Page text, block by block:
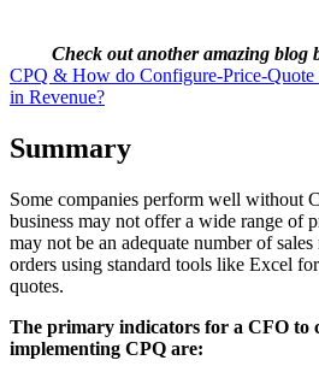
Check out another amazing blog
CPQ & How do Configure-Price-Quote
in Revenue?
Summary
Some companies perform well without
business may not offer a wide range of
may not be an adequate number of
orders using standard tools like Excel
quotes.
The primary indicators for a CFO to
implementing CPQ are: